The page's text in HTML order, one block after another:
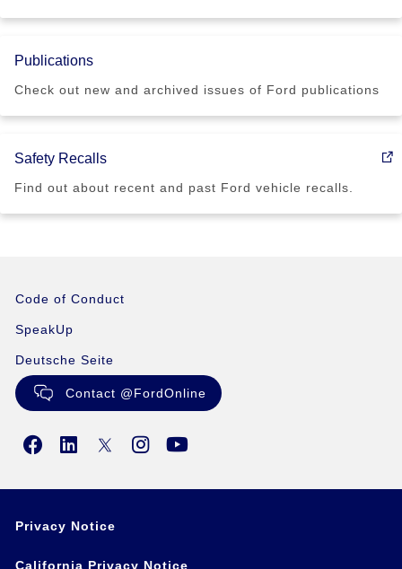
Publications
Check out new and archived issues of Ford publications
Safety Recalls
Find out about recent and past Ford vehicle recalls.
Code of Conduct
SpeakUp
Deutsche Seite
Contact @FordOnline
Privacy Notice
California Privacy Notice